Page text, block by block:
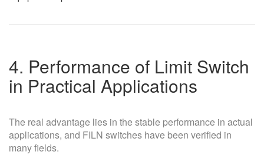
4. Performance of Limit Switch
in Practical Applications
The real advantage lies in the stable performance in actual
applications, and FILN switches have been verified in
many fields.